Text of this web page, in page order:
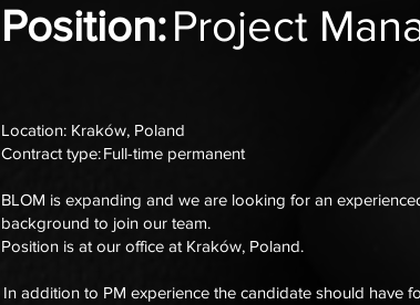
Position:Project
Location: Kraków, Poland
Contract type: Full-time permanent
BLOM is expanding and we are looking for an
background to join our team.
Position is at our office at Kraków, Poland.
In addition to PM experience the candidate should have